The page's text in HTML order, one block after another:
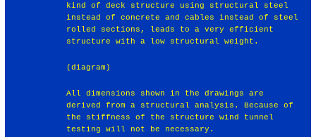
kind of deck structure using structural steel
instead of concrete and cables instead of steel
rolled sections, leads to a very efficient
structure with a low structural weight.
(diagram)
All dimensions shown in the drawings are
derived from a structural analysis. Because of
the stiffness of the structure wind tunnel
testing will not be necessary.